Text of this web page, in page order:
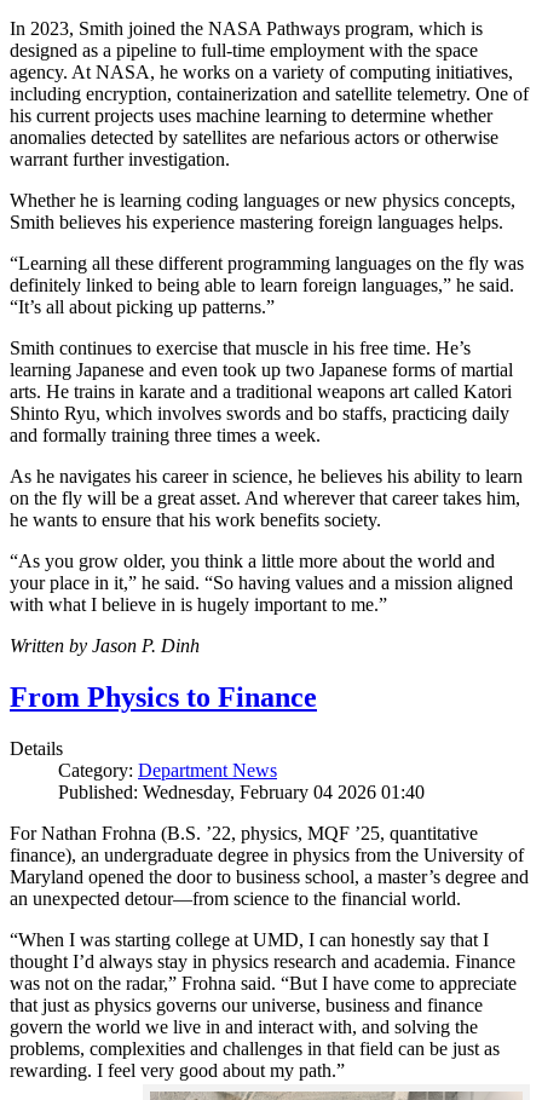
In 2023, Smith joined the NASA Pathways program, which is
designed as a pipeline to full-time employment with the space
agency. At NASA, he works on a variety of computing initiatives,
including encryption, containerization and satellite telemetry. One of
his current projects uses machine learning to determine whether
anomalies detected by satellites are nefarious actors or otherwise
warrant further investigation.
Whether he is learning coding languages or new physics concepts,
Smith believes his experience mastering foreign languages helps.
“Learning all these different programming languages on the fly was
definitely linked to being able to learn foreign languages,” he said.
“It’s all about picking up patterns.”
Smith continues to exercise that muscle in his free time. He’s
learning Japanese and even took up two Japanese forms of martial
arts. He trains in karate and a traditional weapons art called Katori
Shinto Ryu, which involves swords and bo staffs, practicing daily
and formally training three times a week.
As he navigates his career in science, he believes his ability to learn
on the fly will be a great asset. And wherever that career takes him,
he wants to ensure that his work benefits society.
“As you grow older, you think a little more about the world and
your place in it,” he said. “So having values and a mission aligned
with what I believe in is hugely important to me.”
Written by Jason P. Dinh
From Physics to Finance
Details
Category: Department News
Published: Wednesday, February 04 2026 01:40
For Nathan Frohna (B.S. ’22, physics, MQF ’25, quantitative
finance), an undergraduate degree in physics from the University of
Maryland opened the door to business school, a master’s degree and
an unexpected detour—from science to the financial world.
“When I was starting college at UMD, I can honestly say that I
thought I’d always stay in physics research and academia. Finance
was not on the radar,” Frohna said. “But I have come to appreciate
that just as physics governs our universe, business and finance
govern the world we live in and interact with, and solving the
problems, complexities and challenges in that field can be just as
rewarding. I feel very good about my path.”